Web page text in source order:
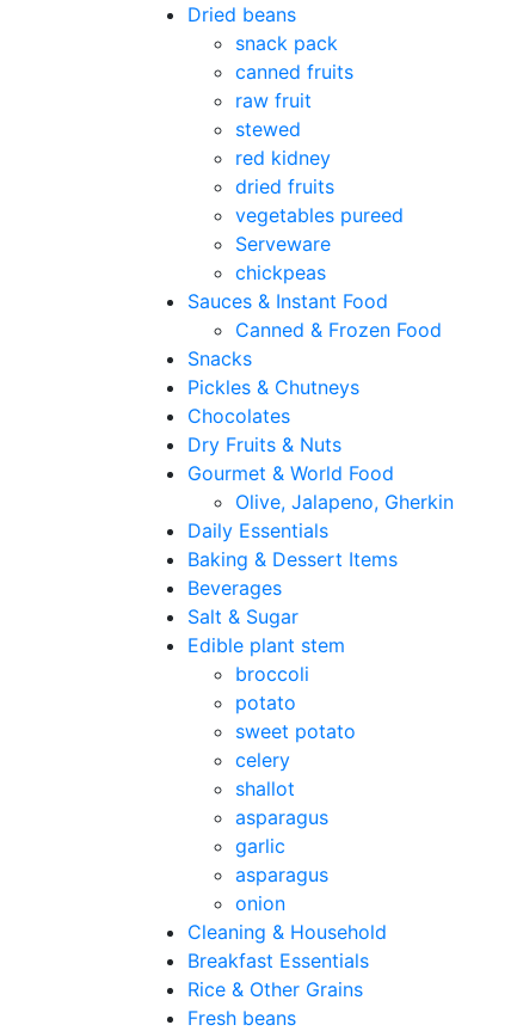
Dried beans
snack pack
canned fruits
raw fruit
stewed
red kidney
dried fruits
vegetables pureed
Serveware
chickpeas
Sauces & Instant Food
Canned & Frozen Food
Snacks
Pickles & Chutneys
Chocolates
Dry Fruits & Nuts
Gourmet & World Food
Olive, Jalapeno, Gherkin
Daily Essentials
Baking & Dessert Items
Beverages
Salt & Sugar
Edible plant stem
broccoli
potato
sweet potato
celery
shallot
asparagus
garlic
asparagus
onion
Cleaning & Household
Breakfast Essentials
Rice & Other Grains
Fresh beans